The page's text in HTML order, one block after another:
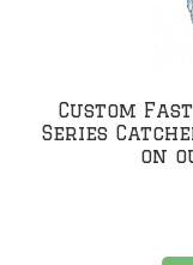
Custom
Series
on